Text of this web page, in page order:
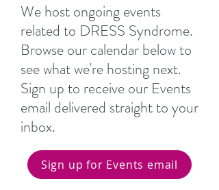
We host ongoing events
related to DRESS Syndrome.
Browse our calendar below to
see what we're hosting next.
Sign up to receive our Events
email delivered straight to your
inbox.
Sign up for Events email